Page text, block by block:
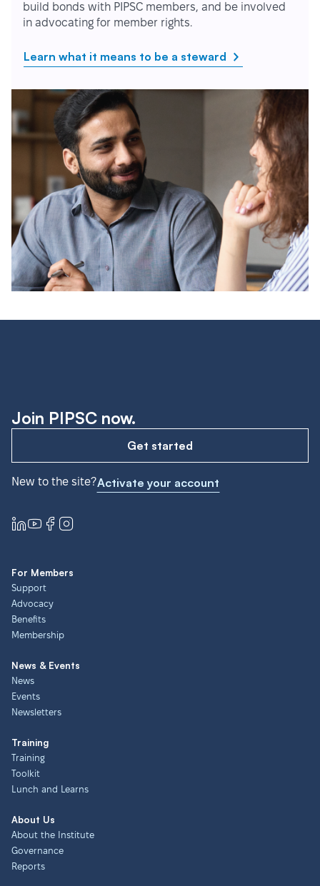
build bonds with PIPSC members, and be involved
in advocating for member rights.
Learn what it means to be a steward
Join PIPSC now.
Get started
New to the site?Activate your account
For Members
Support
Advocacy
Benefits
Membership
News & Events
News
Events
Newsletters
Training
Training
Toolkit
Lunch and Learns
About Us
About the Institute
Governance
Reports